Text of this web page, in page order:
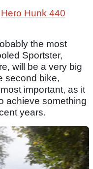
Hero Hunk 440
the most
Sportster,
will be a very big
second bike,
important, as it
achieve something
years.